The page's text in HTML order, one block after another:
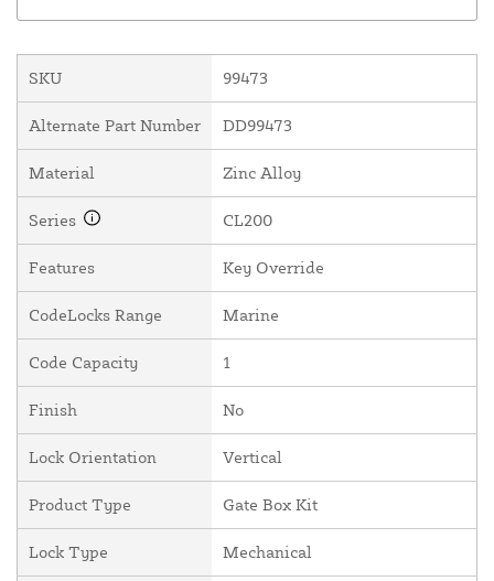
SKU 99473
Alternate Part Number DD99473
Material Zinc Alloy
Series CL200
Features Key Override
CodeLocks Range Marine
Code Capacity 1
Finish No
Lock Orientation Vertical
Product Type Gate Box Kit
Lock Type Mechanical